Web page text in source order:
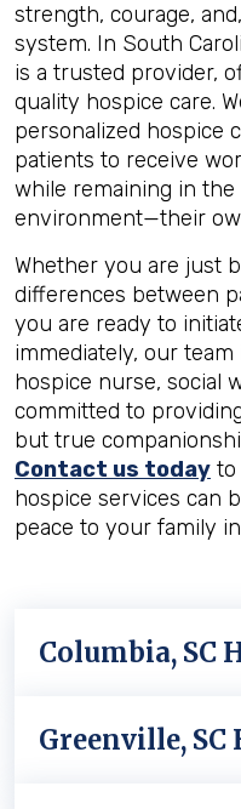
strength, courage,
system. In South
is a trusted provider,
quality hospice care.
personalized hospice
patients to receive
while remaining in
environment—their
Whether you are just
differences between
you are ready to
immediately, our
hospice nurse, social
committed to
but true
Contact us today to
hospice services can
peace to your family in
Columbia, SC
Greenville, SC